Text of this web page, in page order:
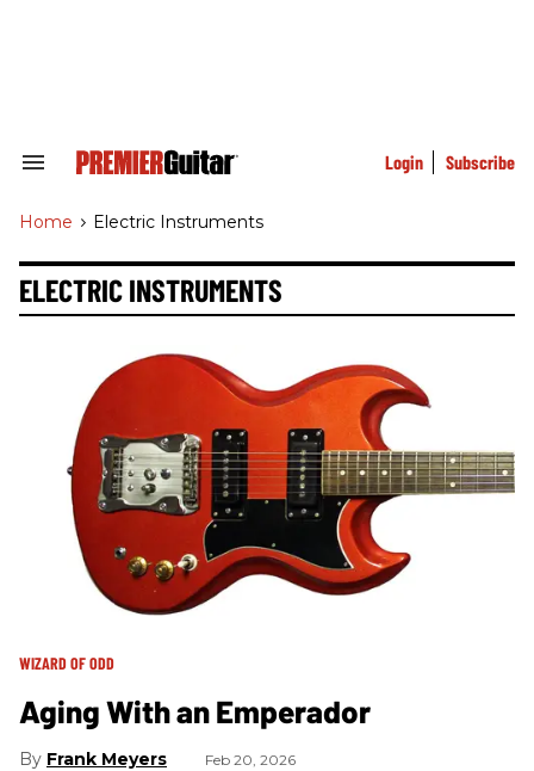
Search
Navigation
Login Subscribe
Home > Electric Instruments
ELECTRIC INSTRUMENTS
WIZARD OF ODD
Aging With an Emperador
Frank Meyers Feb 20, 2026